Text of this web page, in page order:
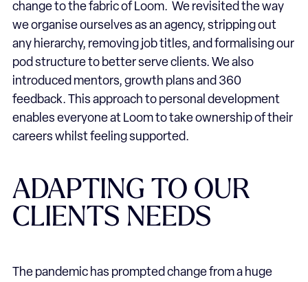
change to the fabric of Loom. We revisited the way
we organise ourselves as an agency, stripping out
any hierarchy, removing job titles, and formalising our
pod structure to better serve clients. We also
introduced mentors, growth plans and 360
feedback. This approach to personal development
enables everyone at Loom to take ownership of their
careers whilst feeling supported.
ADAPTING TO OUR
CLIENTS NEEDS
The pandemic has prompted change from a huge